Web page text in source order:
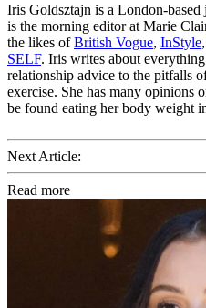
Iris Goldsztajn is a London-
is the morning editor at Marie
the likes ofBritish Vogue, InStyle,
SELF. Iris writes about
relationship advice to the pitfalls
exercise. She has many opinions
be found eating her body weight
Next Article:
Read more